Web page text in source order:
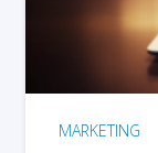
MARKETING